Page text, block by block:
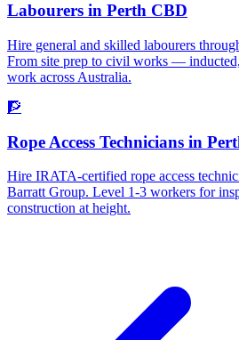
Labourers in Perth CBD
Hire general and skilled labourers
From site prep to civil works —
work across Australia.
🧗
Rope Access Technicians in
Hire IRATA-certified rope access
Barratt Group. Level 1-3 workers for
construction at height.